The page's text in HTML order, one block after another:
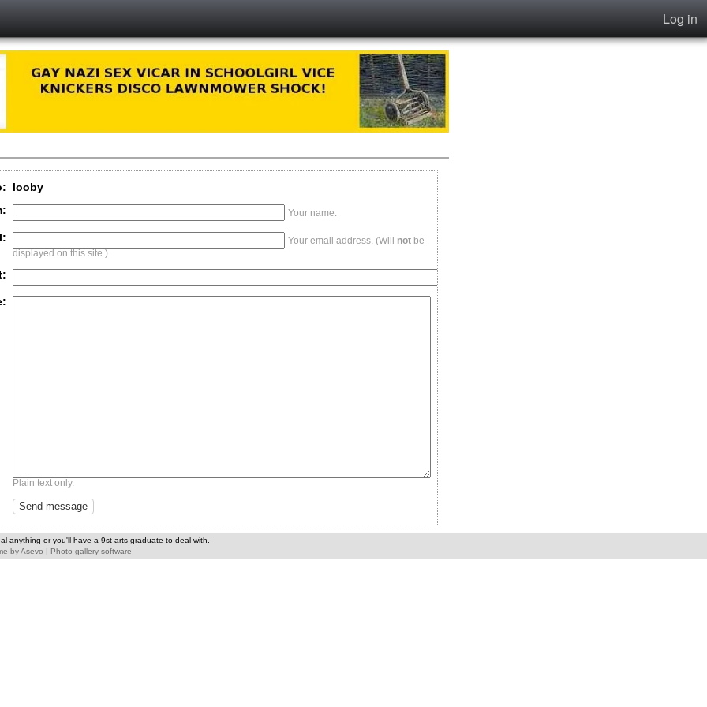
Log in
looby
Your name.
Your email address. (Will notbe
displayed on this site.)
Plain text only.
anything or you'll have a 9st arts graduate to deal with.
byAsevo | Photo gallery software